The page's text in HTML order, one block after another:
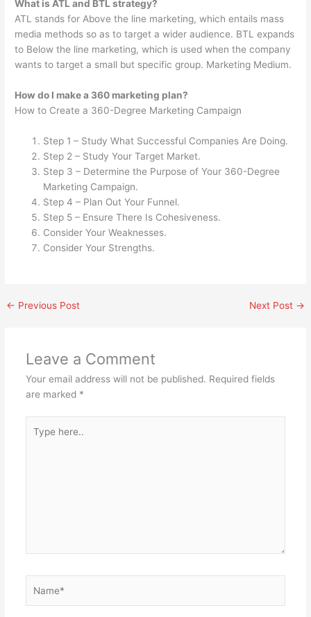
What is ATL and BTL strategy?
ATL stands for Above the line marketing, which entails mass
media methods so as to target a wider audience. BTL expands
to Below the line marketing, which is used when the company
wants to target a small but specific group. Marketing Medium.
How do I make a 360 marketing plan?
How to Create a 360-Degree Marketing Campaign
Step 1 – Study What Successful Companies Are Doing.
Step 2 – Study Your Target Market.
Step 3 – Determine the Purpose of Your 360-Degree
Marketing Campaign.
Step 4 – Plan Out Your Funnel.
Step 5 – Ensure There Is Cohesiveness.
Consider Your Weaknesses.
Consider Your Strengths.
← Previous Post Next Post →
Leave a Comment
Your email address will not be published. Required fields
are marked *
here..